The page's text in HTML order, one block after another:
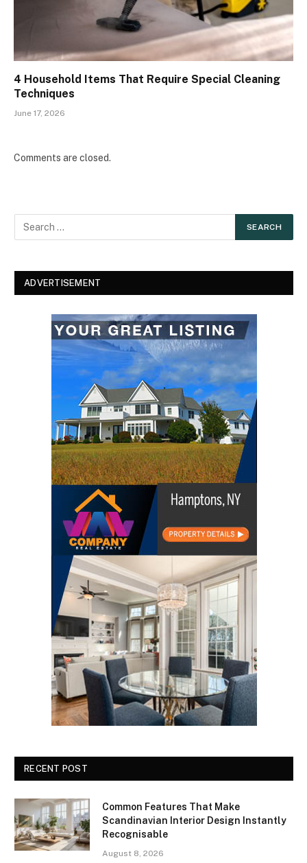
4 Household Items That Require Special Cleaning
Techniques
June 17, 2026
Comments are closed.
ADVERTISEMENT
RECENT POST
Common Features That Make
Scandinavian Interior Design Instantly
Recognisable
August 8, 2026